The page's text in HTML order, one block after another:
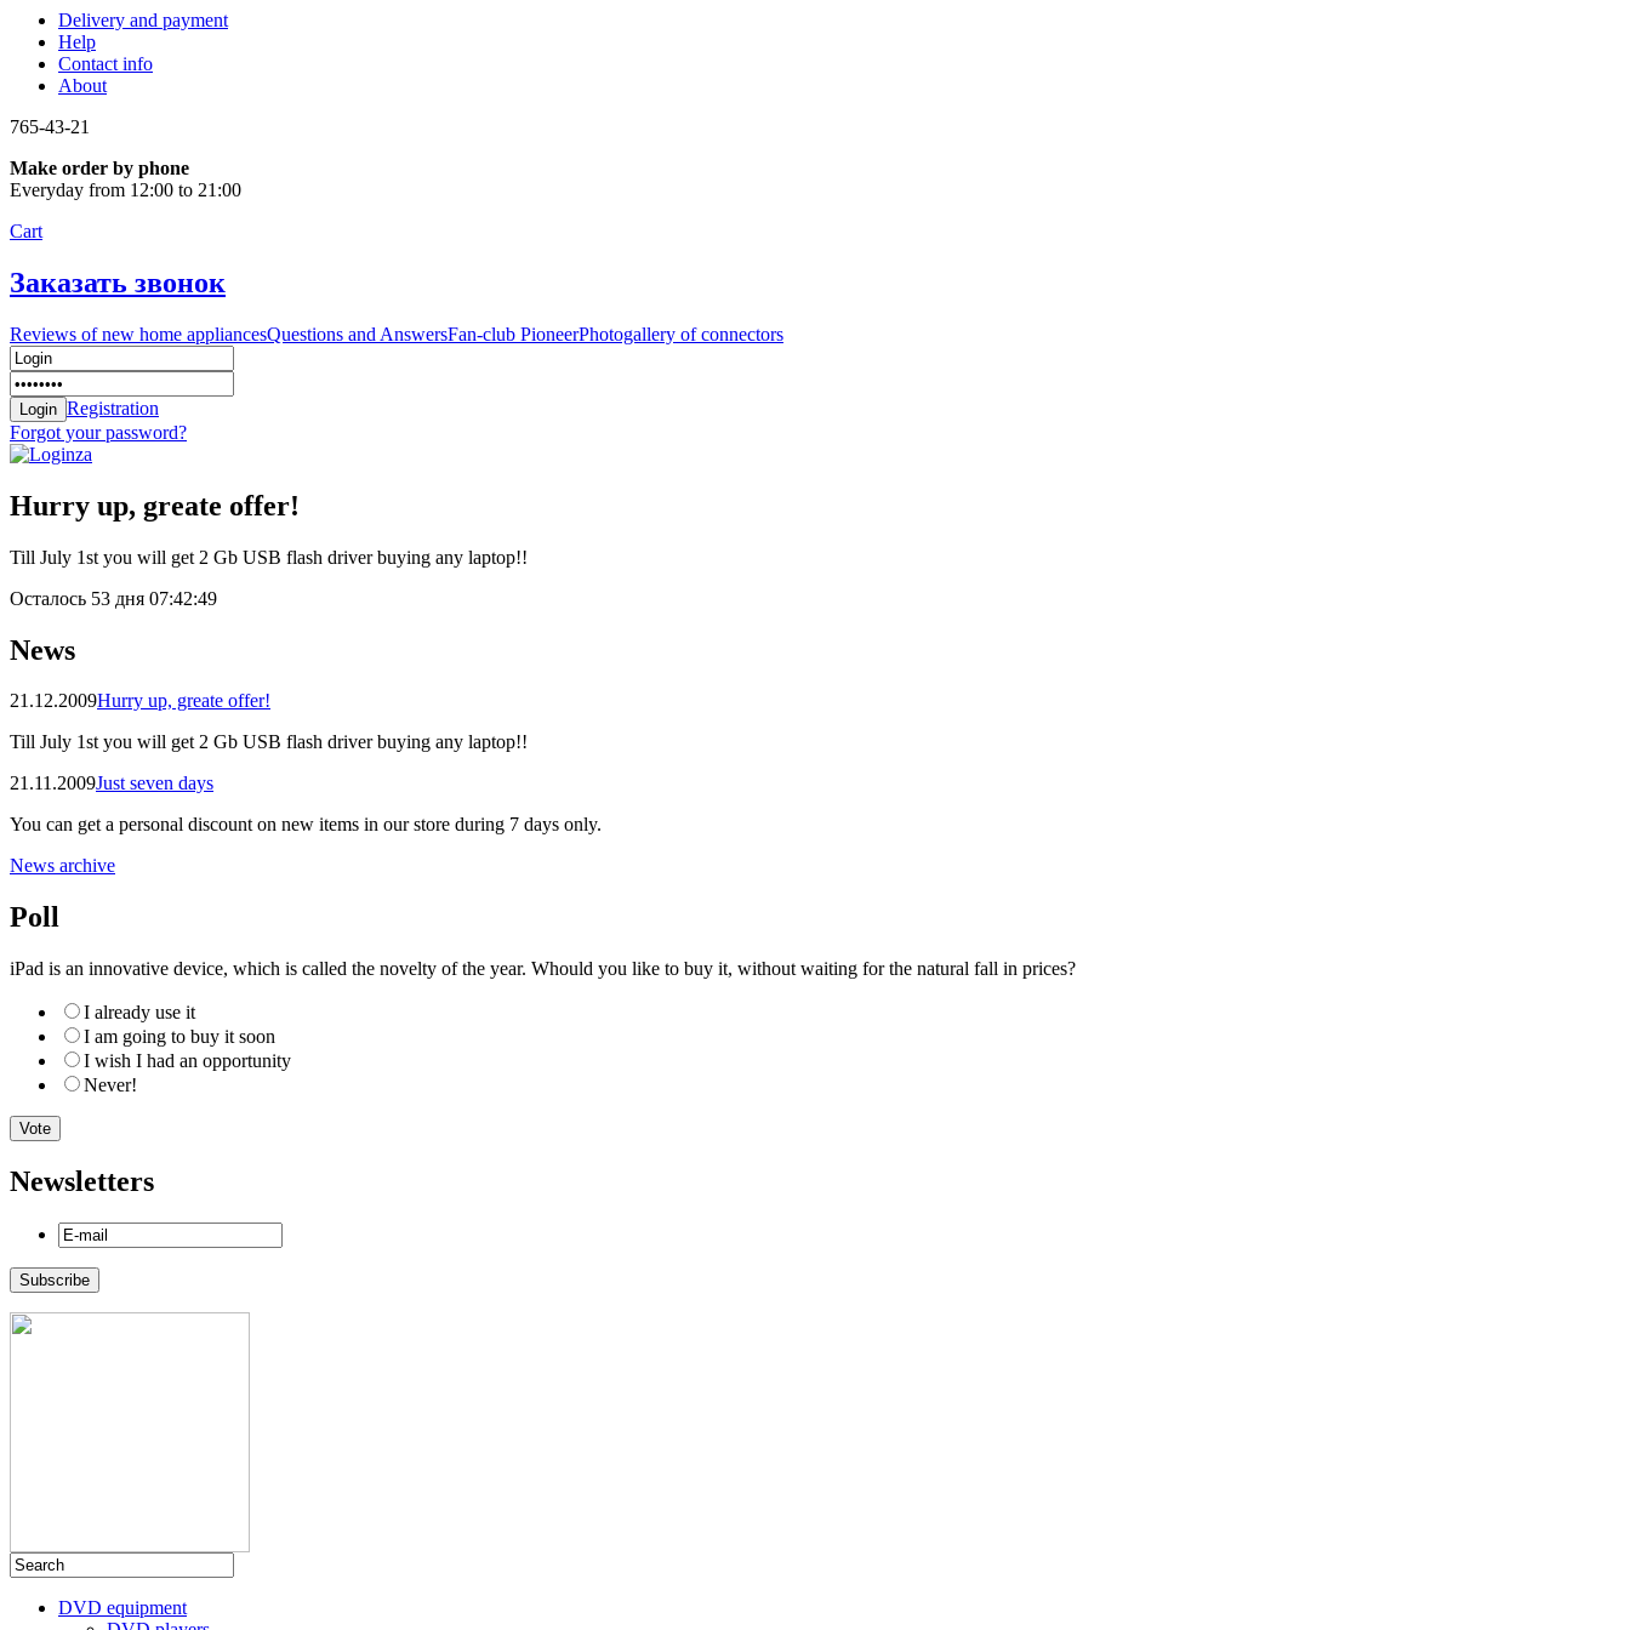
Delivery and payment
Help
Contact info
About
765-43-21
Make order by phone
Everyday from 12:00 to 21:00
Cart
Заказать звонок
Reviews of new home appliancesQuestions and AnswersFan-club PioneerPhotogallery of connectors
Registration
Forgot your password?
Hurry up, greate offer!
Till July 1st you will get 2 Gb USB flash driver buying any laptop!!
Осталось 53 дня 07:42:49
News
21.12.2009Hurry up, greate offer!
Till July 1st you will get 2 Gb USB flash driver buying any laptop!!
21.11.2009Just seven days
You can get a personal discount on new items in our store during 7 days only.
News archive
Poll
iPad is an innovative device, which is called the novelty of the year. Whould you like to buy it, without waiting for the natural fall in prices?
I already use it
I am going to buy it soon
I wish I had an opportunity
Never!
Newsletters
DVD equipment